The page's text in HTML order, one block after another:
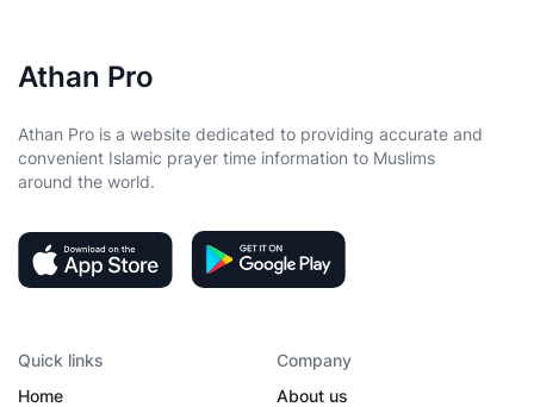
Athan Pro
Athan Pro is a website dedicated to providing accurate and
convenient Islamic prayer time information to Muslims
around the world.
Quick links
Home
Company
About us